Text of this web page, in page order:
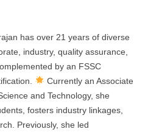
has over 21 years of diverse
industry, quality assurance,
by an FSSC
Currently an Associate
and Technology, she
fosters industry linkages,
Previously, she led